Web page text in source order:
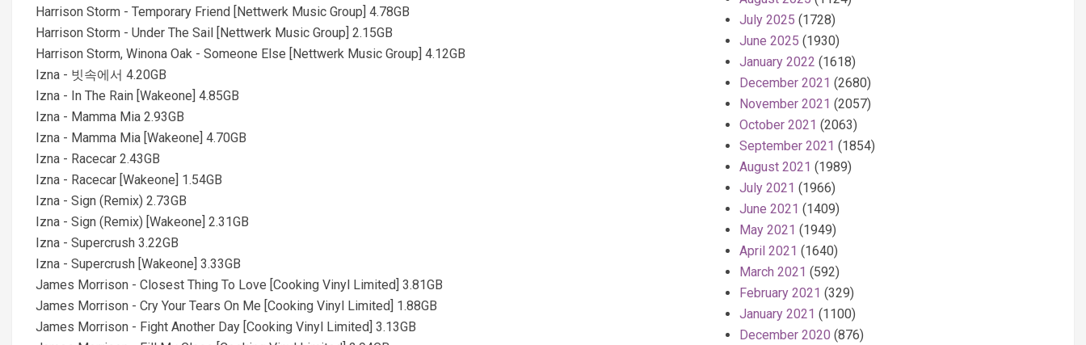
Harrison Storm - Temporary Friend [Nettwerk Music Group] 4.78GB
Harrison Storm - Under The Sail [Nettwerk Music Group] 2.15GB
Harrison Storm, Winona Oak - Someone Else [Nettwerk Music Group] 4.12GB
Izna - 빗속에서 4.20GB
Izna - In The Rain [Wakeone] 4.85GB
Izna - Mamma Mia 2.93GB
Izna - Mamma Mia [Wakeone] 4.70GB
Izna - Racecar 2.43GB
Izna - Racecar [Wakeone] 1.54GB
Izna - Sign (Remix) 2.73GB
Izna - Sign (Remix) [Wakeone] 2.31GB
Izna - Supercrush 3.22GB
Izna - Supercrush [Wakeone] 3.33GB
James Morrison - Closest Thing To Love [Cooking Vinyl Limited] 3.81GB
James Morrison - Cry Your Tears On Me [Cooking Vinyl Limited] 1.88GB
James Morrison - Fight Another Day [Cooking Vinyl Limited] 3.13GB
July 2025 (1728)
June 2025 (1930)
January 2022 (1618)
December 2021 (2680)
November 2021 (2057)
October 2021 (2063)
September 2021 (1854)
August 2021 (1989)
July 2021 (1966)
June 2021 (1409)
May 2021 (1949)
April 2021 (1640)
March 2021 (592)
February 2021 (329)
January 2021 (1100)
December 2020 (876)